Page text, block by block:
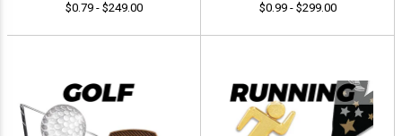
$0.79 - $249.00 $0.99 - $299.00